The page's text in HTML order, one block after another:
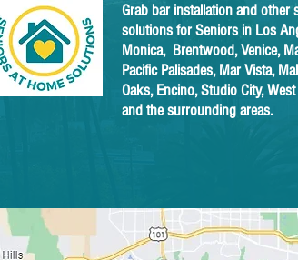
Grab bar installation and other
solutions for Seniors in Los
Monica, Brentwood, Venice,
Pacific Palisades, Mar Vista,
Oaks, Encino, Studio City,
and the surrounding areas.